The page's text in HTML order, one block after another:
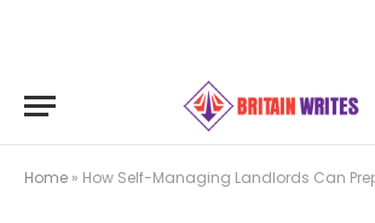
Home » How Self-Managing Landlords Can Prepare for